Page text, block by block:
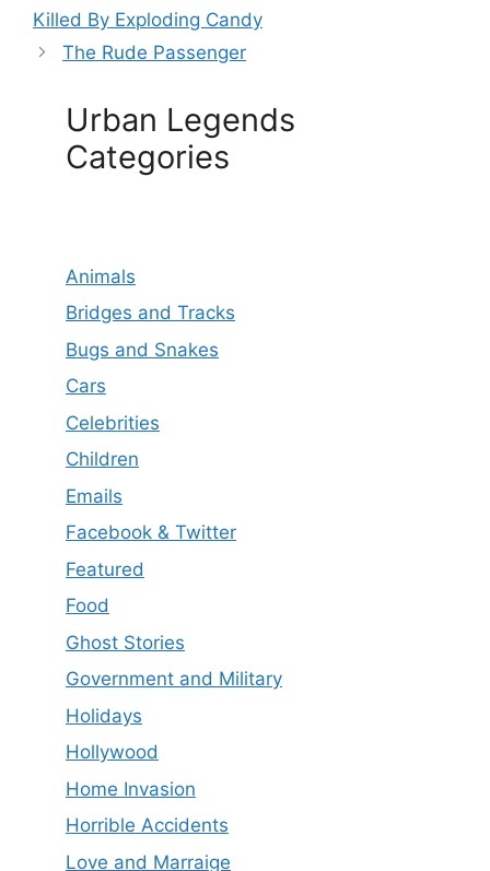
Killed By Exploding Candy
The Rude Passenger
Urban Legends
Categories
Animals
Bridges and Tracks
Bugs and Snakes
Cars
Celebrities
Children
Emails
Facebook & Twitter
Featured
Food
Ghost Stories
Government and Military
Holidays
Hollywood
Home Invasion
Horrible Accidents
Love and Marraige